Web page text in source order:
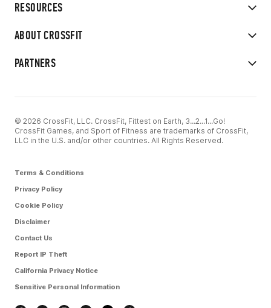
RESOURCES
ABOUT CROSSFIT
PARTNERS
© 2026 CrossFit, LLC. CrossFit, Fittest on Earth, 3...2...1...Go!
CrossFit Games, and Sport of Fitness are trademarks of CrossFit,
LLC in the U.S. and/or other countries. All Rights Reserved.
Terms & Conditions
Privacy Policy
Cookie Policy
Disclaimer
Contact Us
Report IP Theft
California Privacy Notice
Sensitive Personal Information